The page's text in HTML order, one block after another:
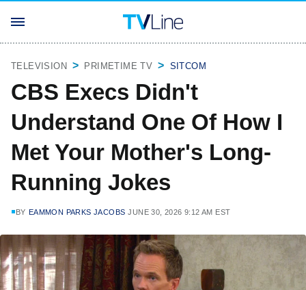
TELEVISION PRIMETIME TV SITCOM
CBS Execs Didn't
Understand One Of How I
Met Your Mother's Long-
Running Jokes
BY EAMMON PARKS JACOBS JUNE 30, 2026 9:12 AM EST